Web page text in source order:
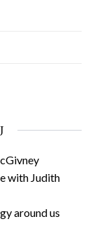
with Judith
around us